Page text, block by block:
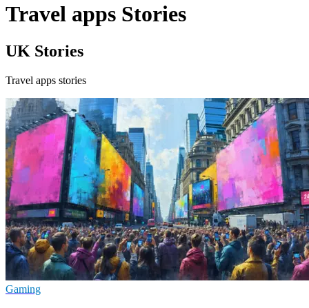
Travel apps Stories
UK Stories
Travel apps stories
Gaming